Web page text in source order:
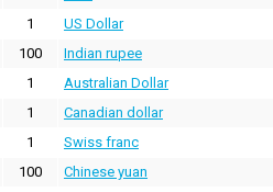
1 US Dollar
100 Indian rupee
1 Australian Dollar
1 Canadian dollar
1 Swiss franc
100 Chinese yuan